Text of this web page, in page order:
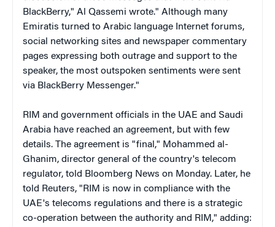
BlackBerry," Al Qassemi wrote." Although many
Emiratis turned to Arabic language Internet forums,
social networking sites and newspaper commentary
pages expressing both outrage and support to the
speaker, the most outspoken sentiments were sent
via BlackBerry Messenger."
RIM and government officials in the UAE and Saudi
Arabia have reached an agreement, but with few
details. The agreement is "final," Mohammed al-
Ghanim, director general of the country's telecom
regulator, told Bloomberg News on Monday. Later, he
told Reuters, "RIM is now in compliance with the
UAE's telecoms regulations and there is a strategic
co-operation between the authority and RIM," adding: